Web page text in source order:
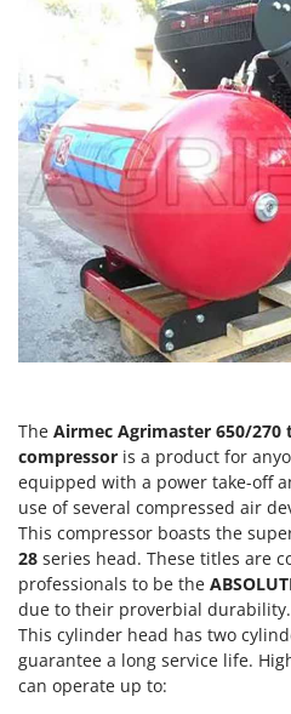
Harvest crate and nets
Hedge trimmer arm for
Hedge Trimmers
Hot Air Generators
L
Lawn Aerators
Lawn Mowers
Leaf Blowers - Garden
Log Splitters
Lopping Shears and
Manual pallet trucks
Meat Mincers
O
Olive Harvesters and
Olive Leaf Removers
Olive Net Winders
Other Products
Outdoor and indoor
Comet
Cresco
Cruccolini
CTEK
D
Dal Degan
DCG
Deca
DeWalt
Di Martino
Diesse
Docma
Dominion
Dreame
E
EcoFlow
Edilmark
Effeuno
The Airmec Agrimaster 650/
compressor is a product for
equipped with a power take-off
use of several compressed air
This compressor boasts the
28 series head. These titles are
professionals to be the
due to their proverbial durability.
This cylinder head has two
guarantee a long service life.
can operate up to: